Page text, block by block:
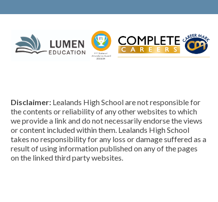
Disclaimer: Lealands High School are not responsible for
the contents or reliability of any other websites to which
we provide a link and do not necessarily endorse the views
or content included within them. Lealands High School
takes no responsibility for any loss or damage suffered as a
result of using information published on any of the pages
on the linked third party websites.